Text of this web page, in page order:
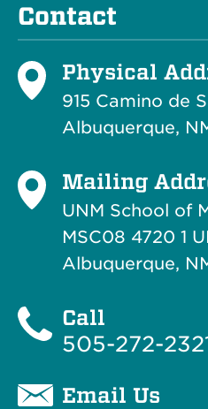
Contact
Physical
915 Camino de
Albuquerque,
Mailing
UNM School of
MSC08 4720 1
Albuquerque,
Call
505-272-
Email Us